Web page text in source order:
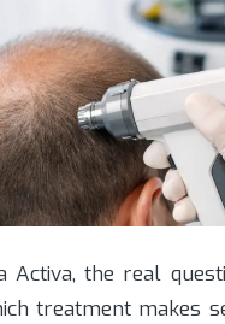
Activa, the real
treatment makes